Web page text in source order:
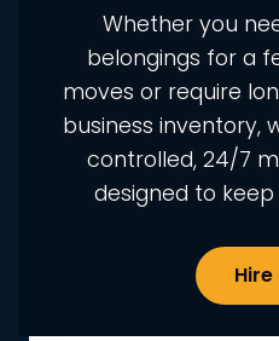
Whether you
belongings for a
moves or require
business inventory,
controlled, 24/7
designed to
Hire